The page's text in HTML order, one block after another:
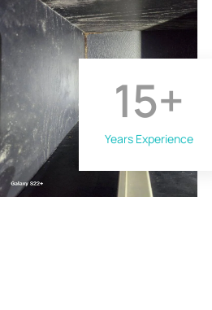
Years Experience
15+